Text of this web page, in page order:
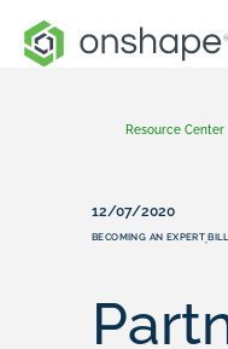
Resource Center
12/07/2020
BECOMING AN EXPERT,